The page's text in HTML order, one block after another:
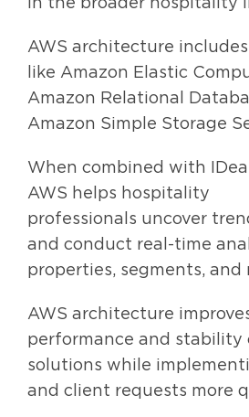
AWS architecture
like Amazon Elastic
Amazon Relational
Amazon Simple Storage
When combined with
AWS helps hospitality
professionals uncover
and conduct real-time
properties, segments, and
AWS architecture
performance and stability
solutions while
and client requests more